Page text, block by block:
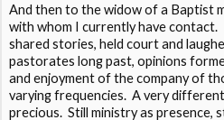
And then to the widow of a Baptist
with whom I currently have
shared stories, held court and
pastorates long past, opinions
and enjoyment of the company of
varying frequencies. A very
precious. Still ministry as presence,